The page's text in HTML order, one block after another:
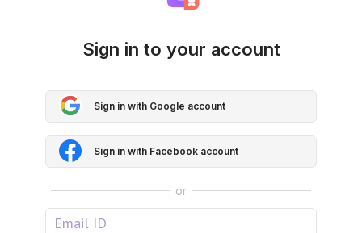
Sign in to your account
Sign in with Google account
Sign in with Facebook account
or